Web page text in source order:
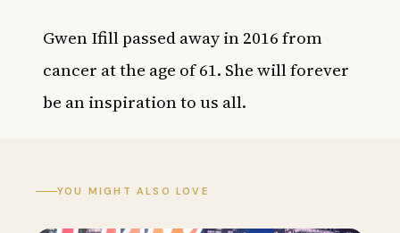
Gwen Ifill passed away in 2016 from
cancer at the age of 61. She will forever
be an inspiration to us all.
YOU MIGHT ALSO LOVE